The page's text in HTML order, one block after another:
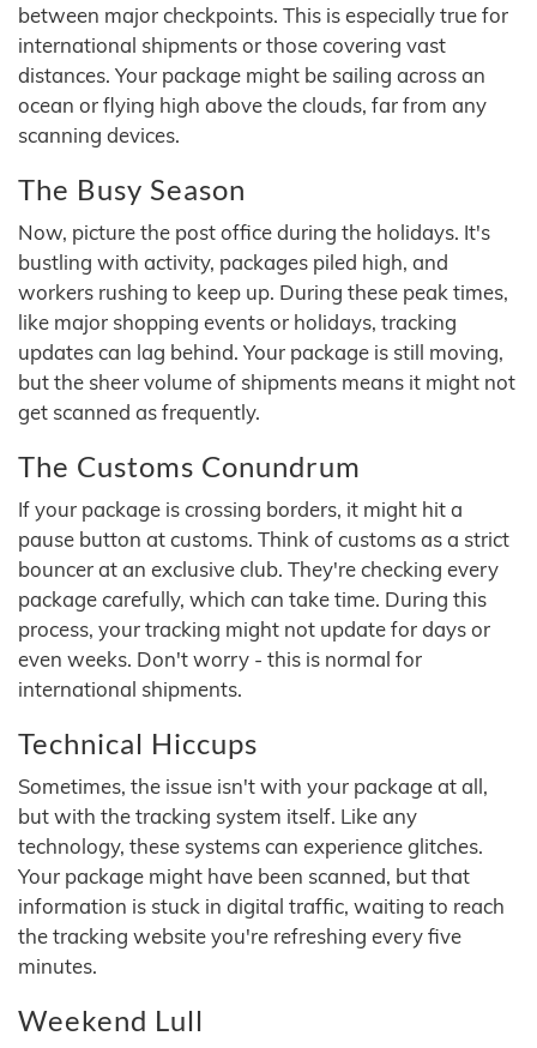
between major checkpoints. This is especially true for
international shipments or those covering vast
distances. Your package might be sailing across an
ocean or flying high above the clouds, far from any
scanning devices.
The Busy Season
Now, picture the post office during the holidays. It's
bustling with activity, packages piled high, and
workers rushing to keep up. During these peak times,
like major shopping events or holidays, tracking
updates can lag behind. Your package is still moving,
but the sheer volume of shipments means it might not
get scanned as frequently.
The Customs Conundrum
If your package is crossing borders, it might hit a
pause button at customs. Think of customs as a strict
bouncer at an exclusive club. They're checking every
package carefully, which can take time. During this
process, your tracking might not update for days or
even weeks. Don't worry - this is normal for
international shipments.
Technical Hiccups
Sometimes, the issue isn't with your package at all,
but with the tracking system itself. Like any
technology, these systems can experience glitches.
Your package might have been scanned, but that
information is stuck in digital traffic, waiting to reach
the tracking website you're refreshing every five
minutes.
Weekend Lull